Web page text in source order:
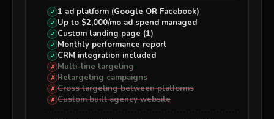
✓ 1 ad platform (Google OR Facebook)
✓ Up to $2,000/mo ad spend managed
✓ Custom landing page (1)
✓ Monthly performance report
✓ CRM integration included
✗ Multi-line targeting
✗ Retargeting campaigns
✗ Cross targeting between platforms
✗ Custom built agency website